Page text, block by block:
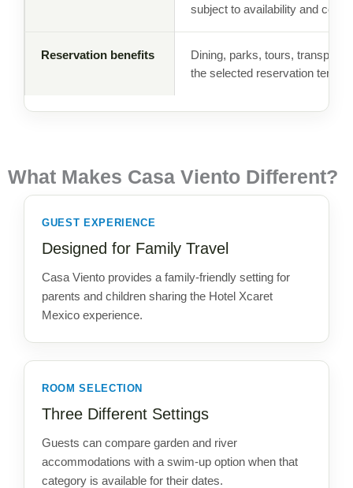
subject to availability and
Reservation benefits
Dining, parks, tours,
the selected reservation terms.
What Makes Casa Viento Different?
GUEST EXPERIENCE
Designed for Family Travel
Casa Viento provides a family-friendly setting for
parents and children sharing the Hotel Xcaret
Mexico experience.
ROOM SELECTION
Three Different Settings
Guests can compare garden and river
accommodations with a swim-up option when that
category is available for their dates.